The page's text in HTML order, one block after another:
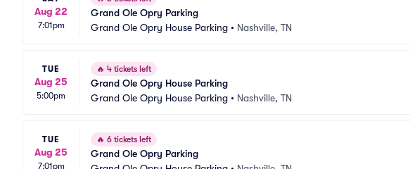
Aug 22
7:01pm
Grand Ole Opry Parking
Grand Ole Opry House Parking • Nashville, TN
TUE
Aug 25
5:00pm
🔥 4 tickets left
Grand Ole Opry House Parking
Grand Ole Opry House Parking • Nashville, TN
TUE
Aug 25
7:01pm
🔥 6 tickets left
Grand Ole Opry Parking